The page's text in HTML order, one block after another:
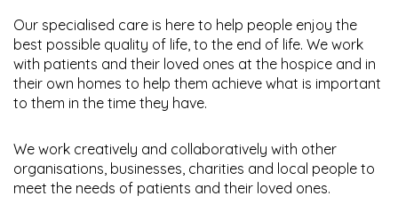
donation
Our specialised care is here to help people enjoy the
best possible quality of life, to the end of life. We work
with patients and their loved ones at the hospice and in
their own homes to help them achieve what is important
to them in the time they have.
We work creatively and collaboratively with other
organisations, businesses, charities and local people to
meet the needs of patients and their loved ones.